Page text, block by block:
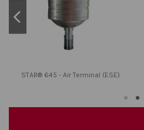
STAR® 645 - Air Terminal (ESE)